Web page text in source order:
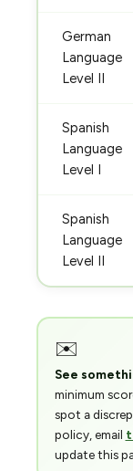
German
Language
Level II
Spanish
Language
Level I
Spanish
Language
Level II
✉️
See
minimum
spot a
policy, email
update this